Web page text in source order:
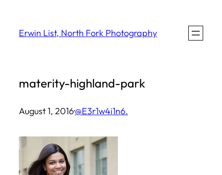
Erwin List, North Fork Photography
materity-highland-park
August 1, 2016·@E3r1w4i1n6.